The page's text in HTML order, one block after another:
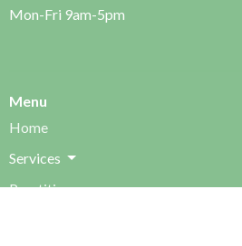
Mon-Fri 9am-5pm
Menu
Home
Services
Practitioners